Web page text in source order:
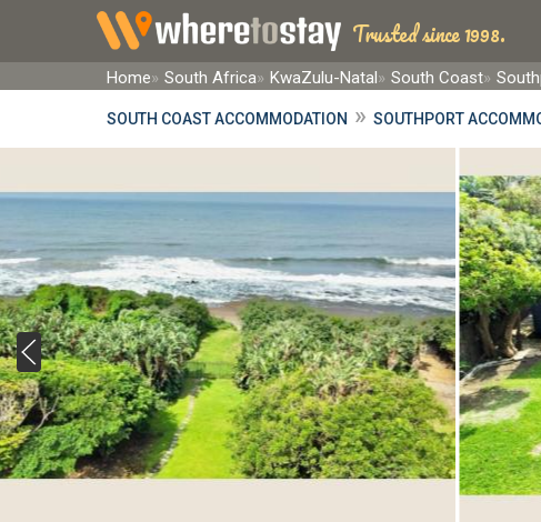
Trusted since 1998.
Home South Africa KwaZulu-Natal South Coast
SOUTH COAST ACCOMMODATION » SOUTHPORT